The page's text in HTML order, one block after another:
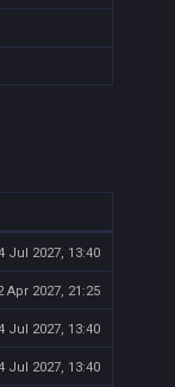
Jul 2027, 13:40
Apr 2027, 21:25
Jul 2027, 13:40
Jul 2027, 13:40